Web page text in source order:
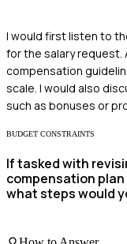
I would first listen to
for the salary
compensation
scale. I would also
such as bonuses or
BUDGET CONSTRAINTS
If tasked with
compensation
what steps would